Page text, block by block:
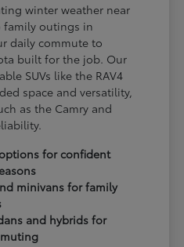
winter weather near
family outings in
daily commute to
built for the job. Our
SUVs like the RAV4
space and versatility,
as the Camry and
for confident
minivans for family
and hybrids for